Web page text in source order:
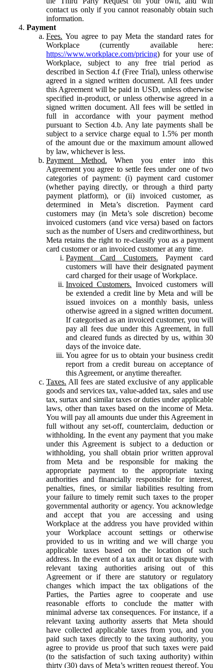
contact us only if you cannot reasonably obtain such
information.
Payment
Fees. You agree to pay Meta the standard rates for
Workplace (currently available here:
https://www.workplace.com/pricing) for your use of
Workplace, subject to any free trial period as
described in Section 4.f (Free Trial), unless otherwise
agreed in a signed written document. All fees under
this Agreement will be paid in USD, unless otherwise
specified in-product, or unless otherwise agreed in a
signed written document. All fees will be settled in
full in accordance with your payment method
pursuant to Section 4.b. Any late payments shall be
subject to a service charge equal to 1.5% per month
of the amount due or the maximum amount allowed
by law, whichever is less.
Payment Method. When you enter into this
Agreement you agree to settle fees under one of two
categories of payment: (i) payment card customer
(whether paying directly, or through a third party
payment platform), or (ii) invoiced customer, as
determined in Meta’s discretion. Payment card
customers may (in Meta’s sole discretion) become
invoiced customers (and vice versa) based on factors
such as the number of Users and creditworthiness, but
Meta retains the right to re-classify you as a payment
card customer or an invoiced customer at any time.
Payment Card Customers. Payment card
customers will have their designated payment
card charged for their usage of Workplace.
Invoiced Customers. Invoiced customers will
be extended a credit line by Meta and will be
issued invoices on a monthly basis, unless
otherwise agreed in a signed written document.
If categorised as an invoiced customer, you will
pay all fees due under this Agreement, in full
and cleared funds as directed by us, within 30
days of the invoice date.
You agree for us to obtain your business credit
report from a credit bureau on acceptance of
this Agreement, or anytime thereafter.
Taxes. All fees are stated exclusive of any applicable
goods and services tax, value-added tax, sales and use
tax, surtax and similar taxes or duties under applicable
laws, other than taxes based on the income of Meta.
You will pay all amounts due under this Agreement in
full without any set-off, counterclaim, deduction or
withholding. In the event any payment that you make
under this Agreement is subject to a deduction or
withholding, you shall obtain prior written approval
from Meta and be responsible for making the
appropriate payment to the appropriate taxing
authorities and financially responsible for interest,
penalties, fines, or similar liabilities resulting from
your failure to timely remit such taxes to the proper
governmental authority or agency. You acknowledge
and accept that you are accessing and using
Workplace at the address you have provided within
your Workplace account settings or otherwise
provided to us in writing and we will charge you
applicable taxes based on the location of such
address. In the event of a tax audit or tax dispute with
relevant taxing authorities arising out of this
Agreement or if there are statutory or regulatory
changes which impact the tax obligations of the
Parties, the Parties agree to cooperate and use
reasonable efforts to conclude the matter with
minimal adverse tax consequences. For instance, if a
relevant taxing authority asserts that Meta should
have collected applicable taxes from you, and you
paid such taxes directly to the taxing authority, you
agree to provide us proof that such taxes were paid
(to the satisfaction of such taxing authority) within
thirty (30) days of Meta’s written request thereof. You